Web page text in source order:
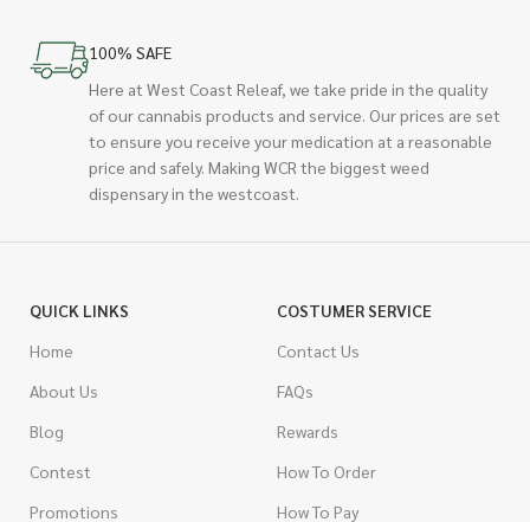
100% SAFE
Here at West Coast Releaf, we take pride in the quality
of our cannabis products and service. Our prices are set
to ensure you receive your medication at a reasonable
price and safely. Making WCR the biggest weed
dispensary in the westcoast.
QUICK LINKS
Home
About Us
Blog
Contest
Promotions
COSTUMER SERVICE
Contact Us
FAQs
Rewards
How To Order
How To Pay